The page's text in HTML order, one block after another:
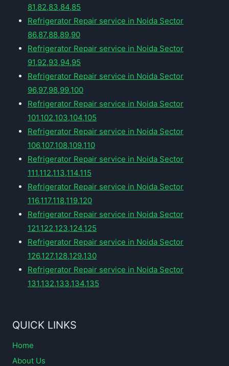
81,82,83,84,85
Refrigerator Repair service in Noida Sector
86,87,88,89,90
Refrigerator Repair service in Noida Sector
91,92,93,94,95
Refrigerator Repair service in Noida Sector
96,97,98,99,100
Refrigerator Repair service in Noida Sector
101,102,103,104,105
Refrigerator Repair service in Noida Sector
106,107,108,109,110
Refrigerator Repair service in Noida Sector
111,112,113,114,115
Refrigerator Repair service in Noida Sector
116,117,118,119,120
Refrigerator Repair service in Noida Sector
121,122,123,124,125
Refrigerator Repair service in Noida Sector
126,127,128,129,130
Refrigerator Repair service in Noida Sector
131,132,133,134,135
QUICK LINKS
Home
About Us